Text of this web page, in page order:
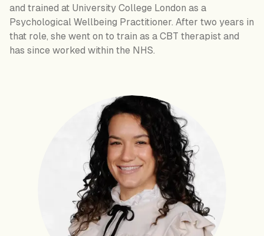
and trained at University College London as a
Psychological Wellbeing Practitioner. After two years in
that role, she went on to train as a CBT therapist and
has since worked within the NHS.